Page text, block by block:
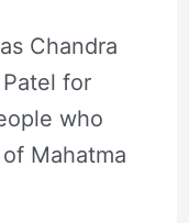
Chandra
for
who
Mahatma